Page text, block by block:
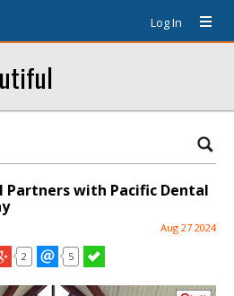
Log In
Partners with Pacific Dental
Aug 27 2024
2 5